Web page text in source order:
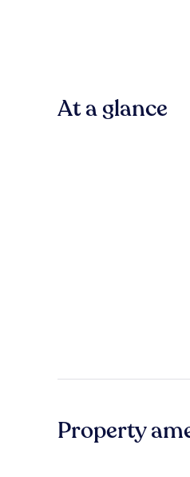
At a glance
Property